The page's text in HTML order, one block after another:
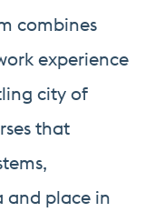
combines
experience
city of
that
and place in